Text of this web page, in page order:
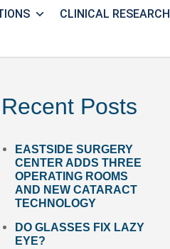
CLINICAL RESEARCH
Recent Posts
EASTSIDE SURGERY
CENTER ADDS THREE
OPERATING ROOMS
AND NEW CATARACT
TECHNOLOGY
DO GLASSES FIX LAZY
EYE?